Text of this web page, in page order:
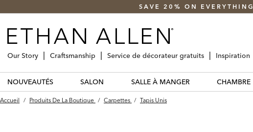
SAVE 20% ON EVERYTHING
Our Story Craftsmanship Service de décorateur gratuits Inspiration
NOUVEAUTÉS SALON SALLE À MANGER CHAMBRE
Accueil / Produits De La Boutique / Carpettes / Tapis Unis